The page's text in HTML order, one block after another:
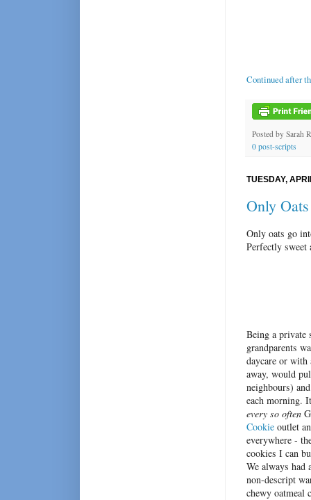
Continued after
Posted by Sarah
0 post-scripts
TUESDAY,
Only
Only oats go
Perfectly sweet
Being a private
grandparents
daycare or
away, would
neighbours)
each morning.
every so often
Cookie outlet
everywhere -
cookies I can
We always had
non-descript
chewy oatmeal